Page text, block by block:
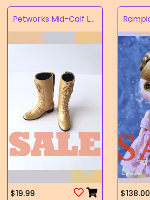
Petworks Mid-Calf Lace-Up Boots Beige (SALE)
$19.99 $138.00